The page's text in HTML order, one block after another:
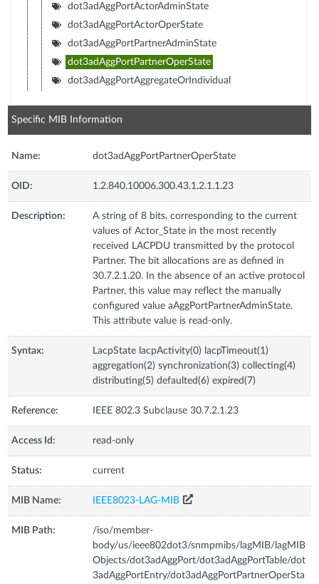
dot3adAggPortActorAdminState
dot3adAggPortActorOperState
dot3adAggPortPartnerAdminState
dot3adAggPortPartnerOperState
dot3adAggPortAggregateOrIndividual
Specific MIB Information
Name: dot3adAggPortPartnerOperState
OID: 1.2.840.10006.300.43.1.2.1.1.23
Description:
A string of 8 bits, corresponding to the current
values of Actor_State in the most recently
received LACPDU transmitted by the protocol
Partner. The bit allocations are as defined in
30.7.2.1.20. In the absence of an active protocol
Partner, this value may reflect the manually
configured value aAggPortPartnerAdminState.
This attribute value is read-only.
Syntax:
LacpState lacpActivity(0) lacpTimeout(1)
aggregation(2) synchronization(3) collecting(4)
distributing(5) defaulted(6) expired(7)
Reference: IEEE 802.3 Subclause 30.7.2.1.23
Access Id: read-only
Status: current
MIB Name: IEEE8023-LAG-MIB
MIB Path:
/iso/member-
body/us/ieee802dot3/snmpmibs/lagMIB/lagMIB
Objects/dot3adAggPort/dot3adAggPortTable/dot
3adAggPortEntry/dot3adAggPortPartnerOperSta